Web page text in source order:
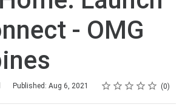
- OMG
Published: Aug 6, 2021 Rating
1 star
2 stars
3 stars
4 stars
5 stars 0